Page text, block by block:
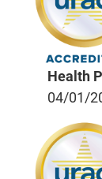
Health
04/01/